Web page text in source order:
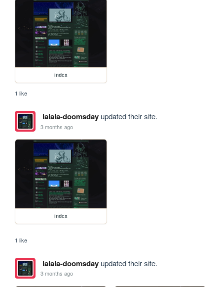
index
1 like
lalala-doomsdayupdated their site.
3 months ago
index
1 like
lalala-doomsdayupdated their site.
3 months ago